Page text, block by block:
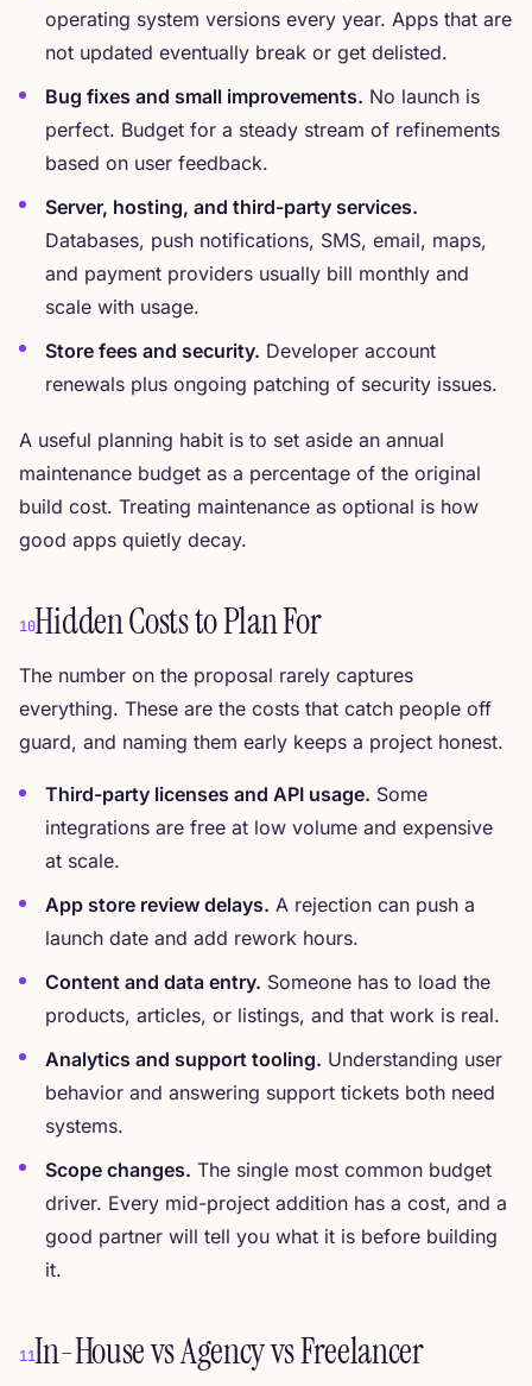
operating system versions every year. Apps that are
not updated eventually break or get delisted.
Bug fixes and small improvements. No launch is
perfect. Budget for a steady stream of refinements
based on user feedback.
Server, hosting, and third-party services.
Databases, push notifications, SMS, email, maps,
and payment providers usually bill monthly and
scale with usage.
Store fees and security. Developer account
renewals plus ongoing patching of security issues.
A useful planning habit is to set aside an annual
maintenance budget as a percentage of the original
build cost. Treating maintenance as optional is how
good apps quietly decay.
10Hidden Costs to Plan For
The number on the proposal rarely captures
everything. These are the costs that catch people off
guard, and naming them early keeps a project honest.
Third-party licenses and API usage. Some
integrations are free at low volume and expensive
at scale.
App store review delays. A rejection can push a
launch date and add rework hours.
Content and data entry. Someone has to load the
products, articles, or listings, and that work is real.
Analytics and support tooling. Understanding user
behavior and answering support tickets both need
systems.
Scope changes. The single most common budget
driver. Every mid-project addition has a cost, and a
good partner will tell you what it is before building
it.
11In-House vs Agency vs Freelancer